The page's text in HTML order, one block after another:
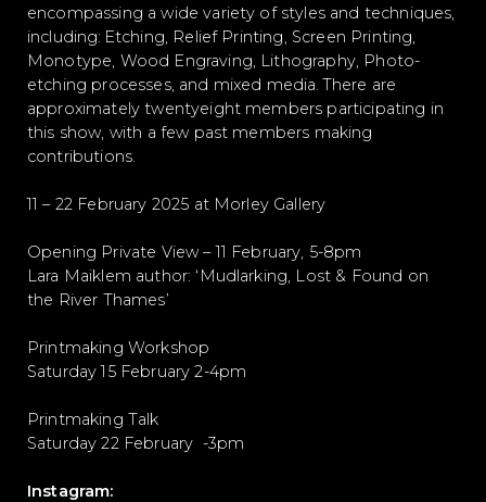
encompassing a wide variety of styles and techniques,
including: Etching, Relief Printing, Screen Printing,
Monotype, Wood Engraving, Lithography, Photo-
etching processes, and mixed media. There are
approximately twentyeight members participating in
this show, with a few past members making
contributions.
11 – 22 February 2025 at Morley Gallery
Opening Private View – 11 February, 5-8pm
Lara Maiklem author: ‘Mudlarking, Lost & Found on
the River Thames’
Printmaking Workshop
Saturday 15 February 2-4pm
Printmaking Talk
Saturday 22 February -3pm
Instagram: